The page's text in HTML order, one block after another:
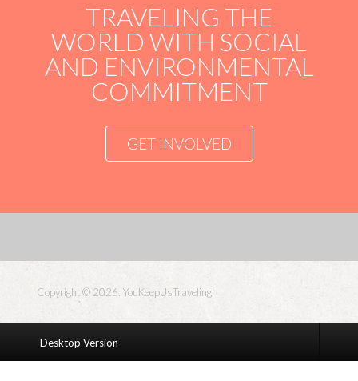
TRAVELING THE
WORLD WITH SOCIAL
AND ENVIRONMENTAL
COMMITMENT
GET INVOLVED
Copyright © 2026. YouKeepUsTraveling.
Desktop Version